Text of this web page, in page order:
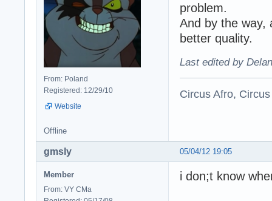
From: Poland
Registered: 12/29/10
Website
problem.
And by the way,
better quality.
Last edited by
Circus Afro,
Offline
05/04/12 19:05
gmsly
Member
From: VY CMa
i don;t know